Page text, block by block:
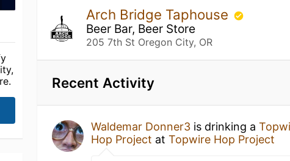
Arch Bridge Taphouse
Beer Bar, Beer Store
205 7th St Oregon City, OR
Recent Activity
Waldemar Donner3 is drinking a
Hop Project atTopwire Hop Project